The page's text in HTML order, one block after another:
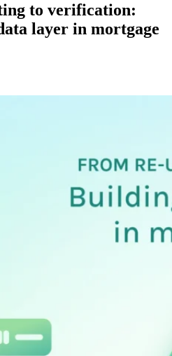
to verification:
layer in mortgage